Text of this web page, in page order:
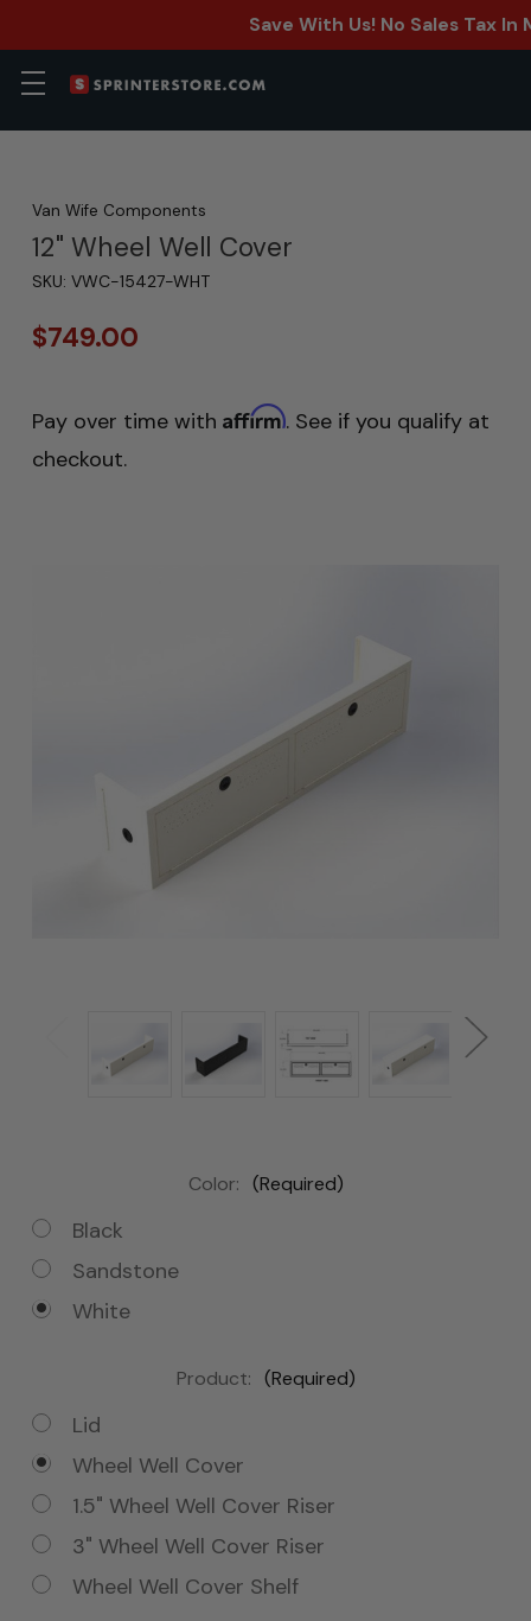
Save With Us! No Sales Tax
Van Wife Components
12" Wheel Well Cover
SKU: VWC-15427-WHT
$749.00
Pay over time with Affirm. See if you qualify at
checkout.
Color: (Required)
Black
Sandstone
White
Product: (Required)
Lid
Wheel Well Cover
1.5" Wheel Well Cover Riser
3" Wheel Well Cover Riser
Wheel Well Cover Shelf